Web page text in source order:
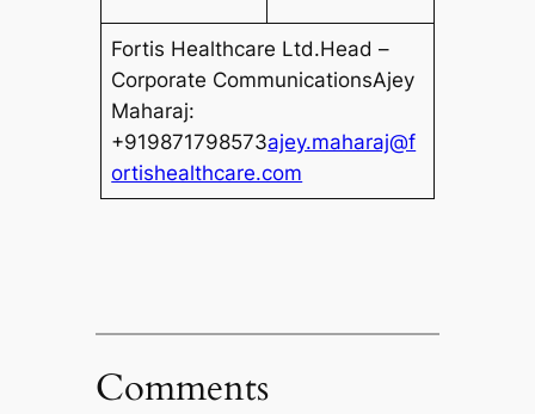
Fortis Healthcare Ltd.Head –
Corporate CommunicationsAjey
Maharaj:
+919871798573ajey.maharaj@f
ortishealthcare.com
Comments